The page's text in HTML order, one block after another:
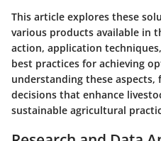
This article explores these
various products available in
action, application
best practices for achieving
understanding these aspects,
decisions that enhance
sustainable agricultural